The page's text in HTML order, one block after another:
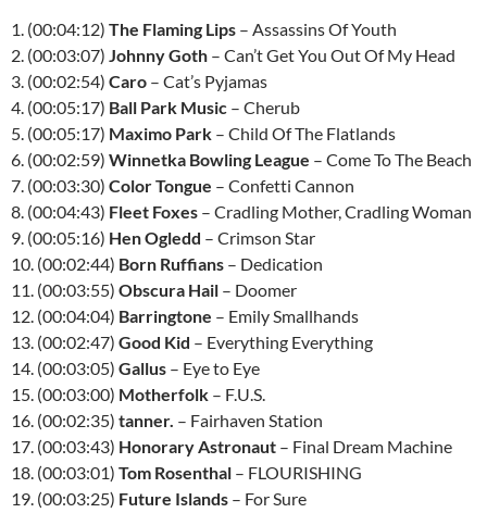
1. (00:04:12) The Flaming Lips – Assassins Of Youth
2. (00:03:07) Johnny Goth – Can’t Get You Out Of My Head
3. (00:02:54) Caro – Cat’s Pyjamas
4. (00:05:17) Ball Park Music – Cherub
5. (00:05:17) Maximo Park – Child Of The Flatlands
6. (00:02:59) Winnetka Bowling League – Come To The Beach
7. (00:03:30) Color Tongue – Confetti Cannon
8. (00:04:43) Fleet Foxes – Cradling Mother, Cradling Woman
9. (00:05:16) Hen Ogledd – Crimson Star
10. (00:02:44) Born Ruffians – Dedication
11. (00:03:55) Obscura Hail – Doomer
12. (00:04:04) Barringtone – Emily Smallhands
13. (00:02:47) Good Kid – Everything Everything
14. (00:03:05) Gallus – Eye to Eye
15. (00:03:00) Motherfolk – F.U.S.
16. (00:02:35) tanner. – Fairhaven Station
17. (00:03:43) Honorary Astronaut – Final Dream Machine
18. (00:03:01) Tom Rosenthal – FLOURISHING
19. (00:03:25) Future Islands – For Sure